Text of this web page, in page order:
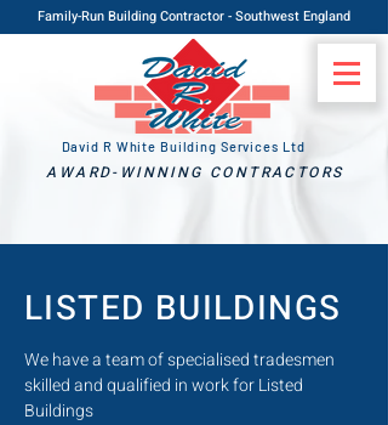
Family-Run Building Contractor - Southwest England
David R White Building Services Ltd
AWARD-WINNING CONTRACTORS
LISTED BUILDINGS
We have a team of specialised tradesmen
skilled and qualified in work for Listed
Buildings